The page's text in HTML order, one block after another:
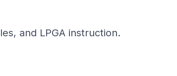
and LPGA instruction.